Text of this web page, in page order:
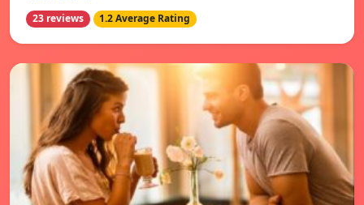
23 reviews 1.2 Average Rating